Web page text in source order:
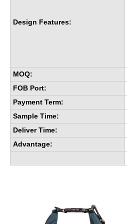
Design Features:
MOQ:
FOB Port:
Payment Term:
Sample Time:
Deliver Time:
Advantage: